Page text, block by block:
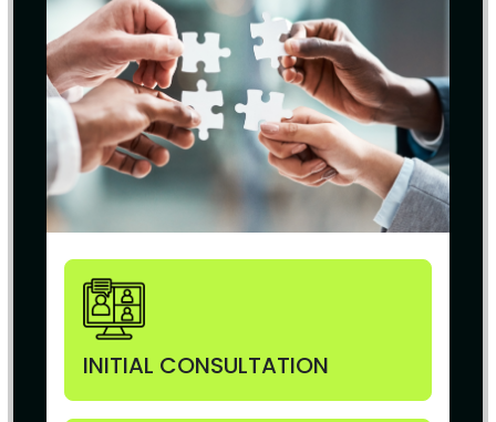
INITIAL CONSULTATION